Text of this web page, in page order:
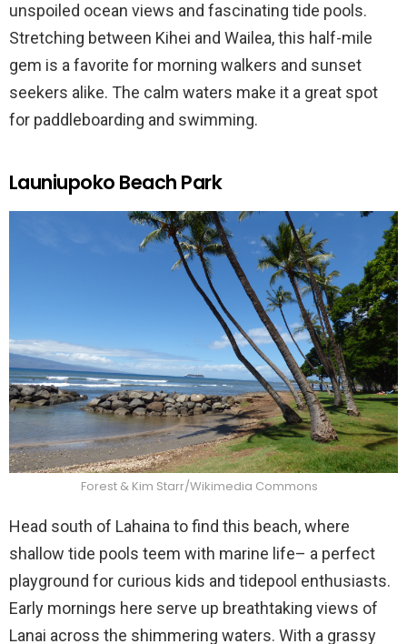
unspoiled ocean views and fascinating tide pools.
Stretching between Kihei and Wailea, this half-mile
gem is a favorite for morning walkers and sunset
seekers alike. The calm waters make it a great spot
for paddleboarding and swimming.
Launiupoko Beach Park
Forest & Kim Starr/Wikimedia Commons
Head south of Lahaina to find this beach, where
shallow tide pools teem with marine life– a perfect
playground for curious kids and tidepool enthusiasts.
Early mornings here serve up breathtaking views of
Lanai across the shimmering waters. With a grassy